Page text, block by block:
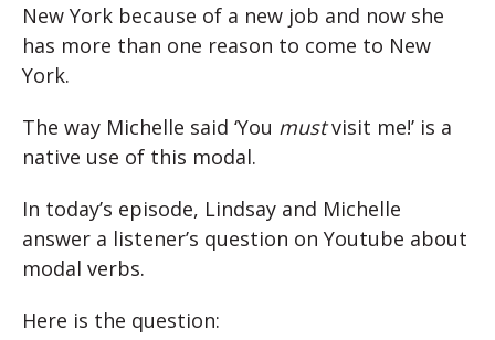
New York because of a new job and now she
has more than one reason to come to New
York.
The way Michelle said ‘You mustvisit me!’ is a
native use of this modal.
In today’s episode, Lindsay and Michelle
answer a listener’s question on Youtube about
modal verbs.
Here is the question: